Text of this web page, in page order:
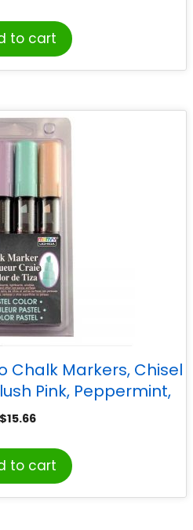
to cart
Chalk Markers, Chisel
Pink, Peppermint,
Pale Violet
$15.66
to cart